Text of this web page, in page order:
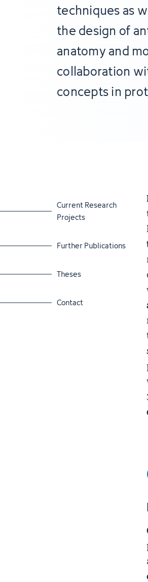
techniques as
the design of
anatomy and
collaboration
concepts in
Jump to section
Current Research
Projects
Jump to section
Further Publications
Jump to section
Theses
Jump to section
Contact